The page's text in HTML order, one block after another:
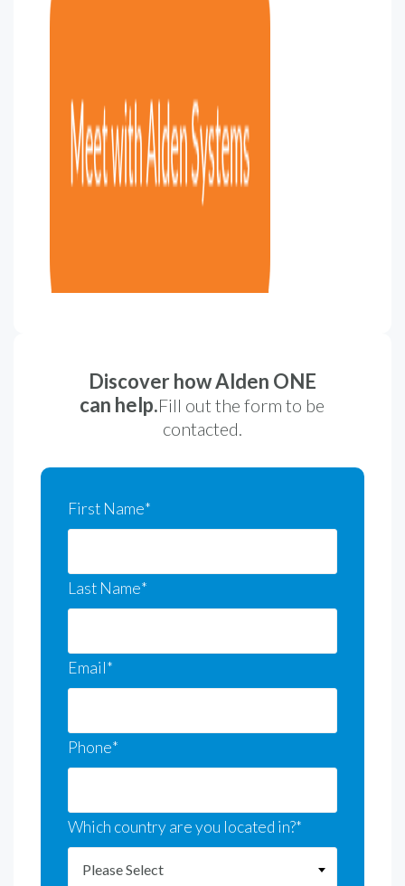
Discover how Alden ONE
can help.Fill out the form to be
contacted.
First Name*
Last Name*
Email*
Phone*
Which country are you located in?*